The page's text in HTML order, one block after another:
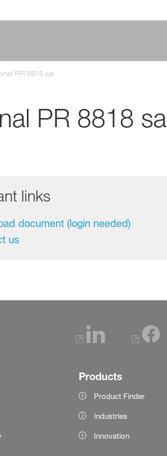
PR 8818 sa
PR 8818 sa
links
document (login needed)
us
Products
Product Finder
Industries
Innovation